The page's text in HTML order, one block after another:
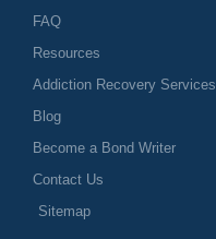
FAQ
Resources
Addiction Recovery Services
Blog
Become a Bond Writer
Contact Us
Sitemap